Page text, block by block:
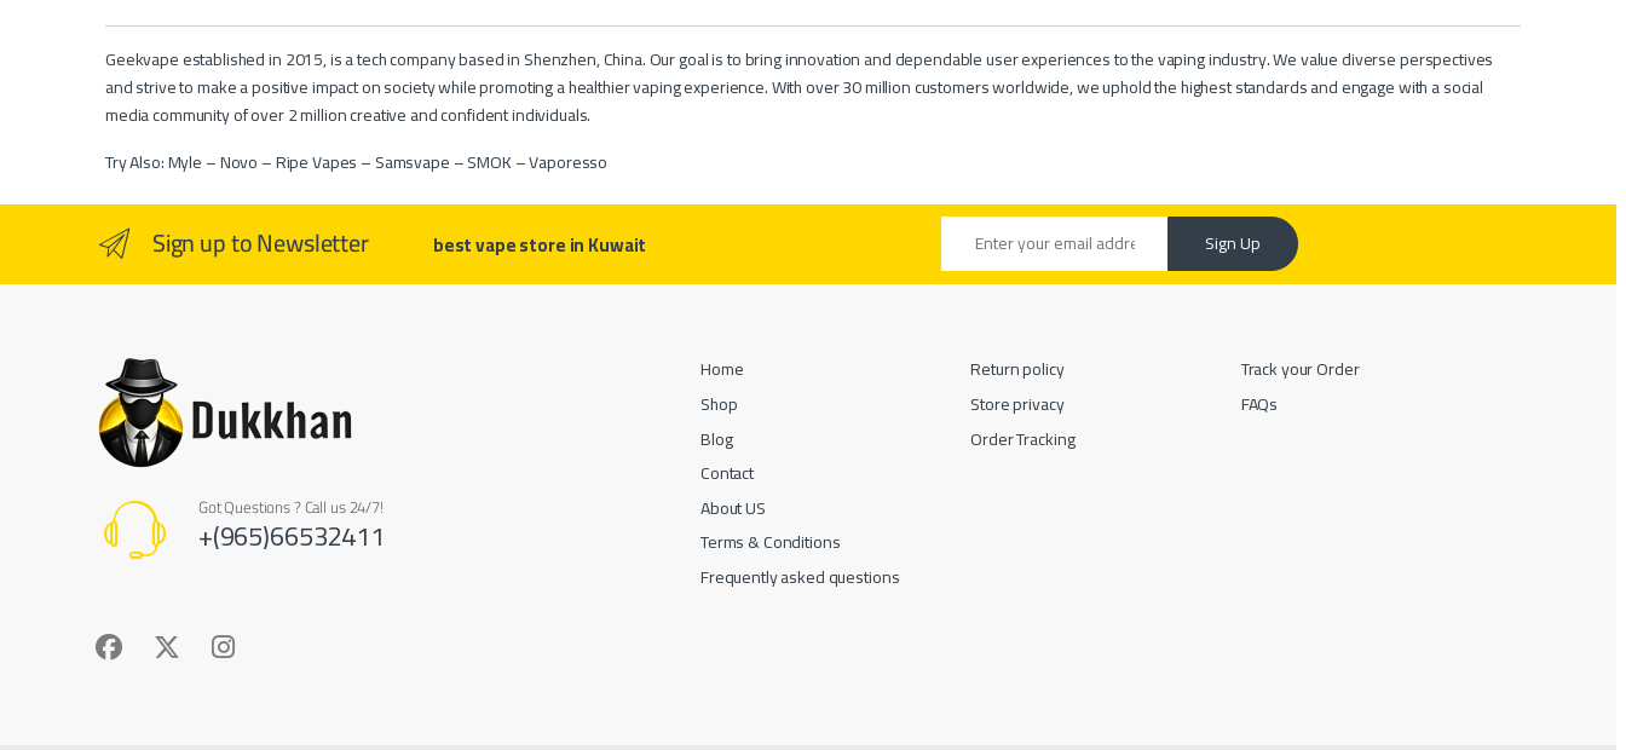
Geekvape established in 2015, is a tech company based in Shenzhen, China. Our goal is to bring innovation and dependable user experiences to the vaping industry. We value diverse perspectives
and strive to make a positive impact on society while promoting a healthier vaping experience. With over 30 million customers worldwide, we uphold the highest standards and engage with a social
media community of over 2 million creative and confident individuals.
Try Also:Myle–Novo–Ripe Vapes–Samsvape–SMOK–Vaporesso
Sign up to Newsletter best vape store in Kuwait
Email address
Sign Up
Got Questions ? Call us 24/7!
+(965)66532411
Home
Shop
Blog
Contact
About US
Terms & Conditions
Frequently asked questions
Return policy
Store privacy
Order Tracking
Track your Order
FAQs